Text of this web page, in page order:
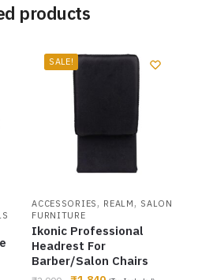
products
SALE!
ACCESSORIES , REALM , SALON
FURNITURE
Ikonic Professional
Headrest For
Barber/Salon Chairs